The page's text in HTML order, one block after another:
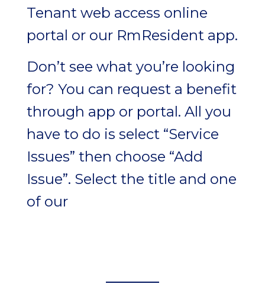
Tenant web access online
portal or our RmResident app.
Don’t see what you’re looking
for? You can request a benefit
through app or portal. All you
have to do is select “Service
Issues” then choose “Add
Issue”. Select the title and one
of our